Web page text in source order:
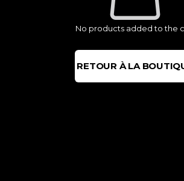
No products added to the
RETOUR À LA